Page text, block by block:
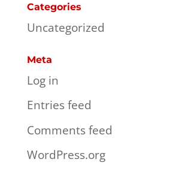
Categories
Uncategorized
Meta
Log in
Entries feed
Comments feed
WordPress.org